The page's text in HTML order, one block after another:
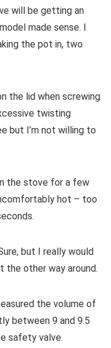
will be getting an
made sense. I
the pot in, two
the lid when screwing
twisting
but I’m not willing to
the stove for a few
hot – too
but I really would
other way around.
the volume of
between 9 and 9.5
safety valve.